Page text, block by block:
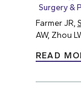
Surgery &
Farmer JR,
AW, Zhou
READ